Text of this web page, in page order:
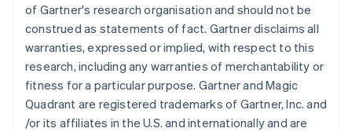
of Gartner's research organisation and should not be
construed as statements of fact. Gartner disclaims all
warranties, expressed or implied, with respect to this
research, including any warranties of merchantability or
fitness for a particular purpose. Gartner and Magic
Quadrant are registered trademarks of Gartner, Inc. and
/or its affiliates in the U.S. and internationally and are
Romania
English
Singapore
English简体中文
Slovakia
English
Slovenia
EnglishItaliano